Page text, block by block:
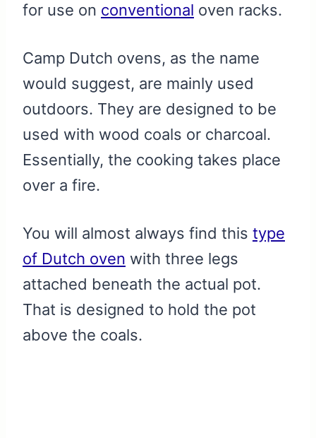
for use on conventional oven racks.
Camp Dutch ovens, as the name
would suggest, are mainly used
outdoors. They are designed to be
used with wood coals or charcoal.
Essentially, the cooking takes place
over a fire.
You will almost always find this type
of Dutch oven with three legs
attached beneath the actual pot.
That is designed to hold the pot
above the coals.